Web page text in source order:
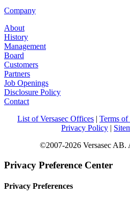
Company
About
History
Management
Board
Customers
Partners
Job Openings
Disclosure Policy
Contact
List of Versasec Offices | Terms
Privacy Policy |
©2007-2026 Versasec AB.
Privacy Preference Center
Privacy Preferences